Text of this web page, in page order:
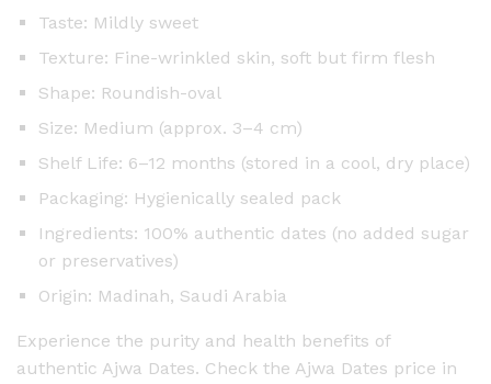
Taste: Mildly sweet
Texture: Fine-wrinkled skin, soft but firm flesh
Shape: Roundish-oval
Size: Medium (approx. 3–4 cm)
Shelf Life: 6–12 months (stored in a cool, dry place)
Packaging: Hygienically sealed pack
Ingredients: 100% authentic dates (no added sugar
or preservatives)
Origin: Madinah, Saudi Arabia
Experience the purity and health benefits of
authentic Ajwa Dates. Check the Ajwa Dates price in